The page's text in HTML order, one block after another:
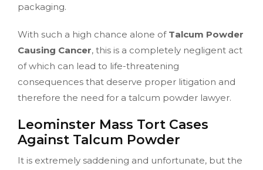
packaging.
With such a high chance alone of Talcum Powder
Causing Cancer, this is a completely negligent act
of which can lead to life-threatening
consequences that deserve proper litigation and
therefore the need for a talcum powder lawyer.
Leominster Mass Tort Cases
Against Talcum Powder
It is extremely saddening and unfortunate, but the